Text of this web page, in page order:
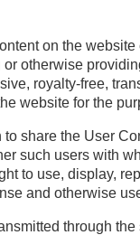
on the
otherwise
royalty‐free,
website for the
share the User
such users with
to use, display,
and otherwise
through